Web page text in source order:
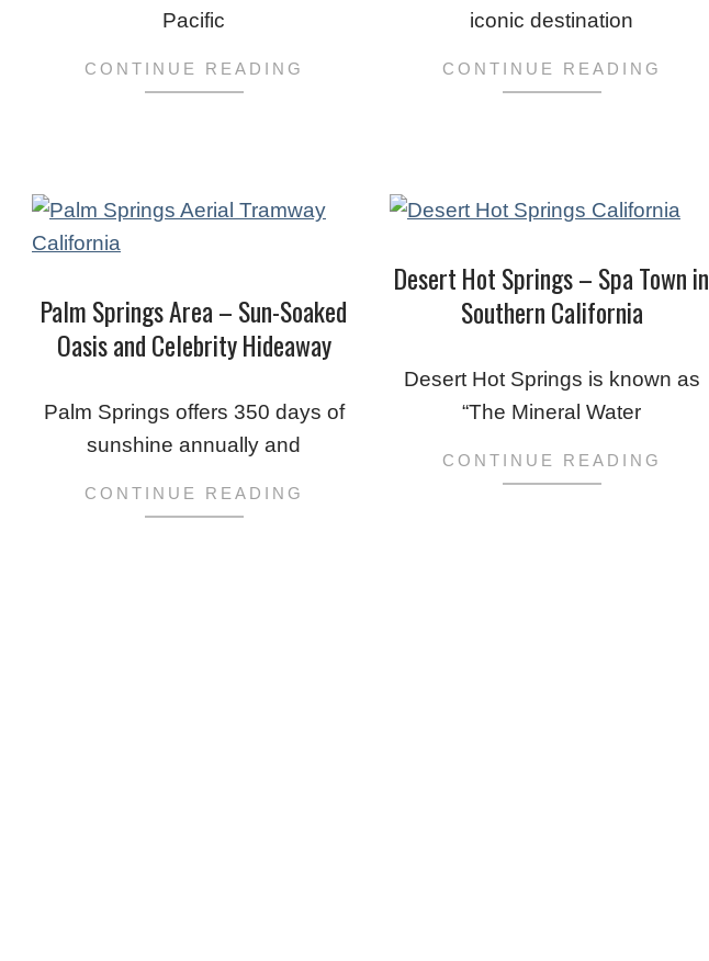
Pacific
CONTINUE READING
iconic destination
CONTINUE READING
Palm Springs Area – Sun-Soaked
Oasis and Celebrity Hideaway
01-
Palm Springs offers 350 days of
sunshine annually and
CONTINUE READING
Desert Hot Springs – Spa Town in
Southern California
01-
Desert Hot Springs is known as
“The Mineral Water
CONTINUE READING